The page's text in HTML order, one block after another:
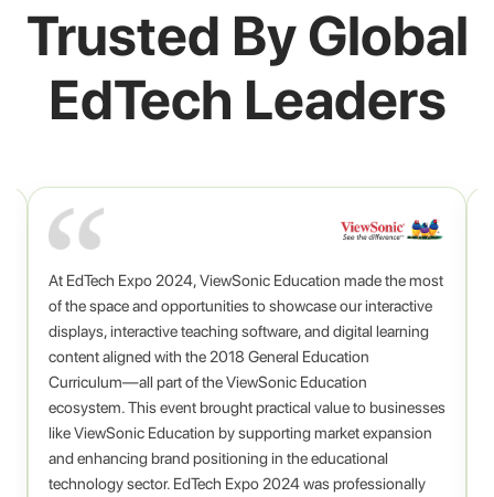
Trusted By Global
EdTech Leaders
At EdTech Expo 2024, ViewSonic Education made the most
of the space and opportunities to showcase our interactive
displays, interactive teaching software, and digital learning
content aligned with the 2018 General Education
Curriculum—all part of the ViewSonic Education
ecosystem. This event brought practical value to businesses
like ViewSonic Education by supporting market expansion
and enhancing brand positioning in the educational
technology sector. EdTech Expo 2024 was professionally